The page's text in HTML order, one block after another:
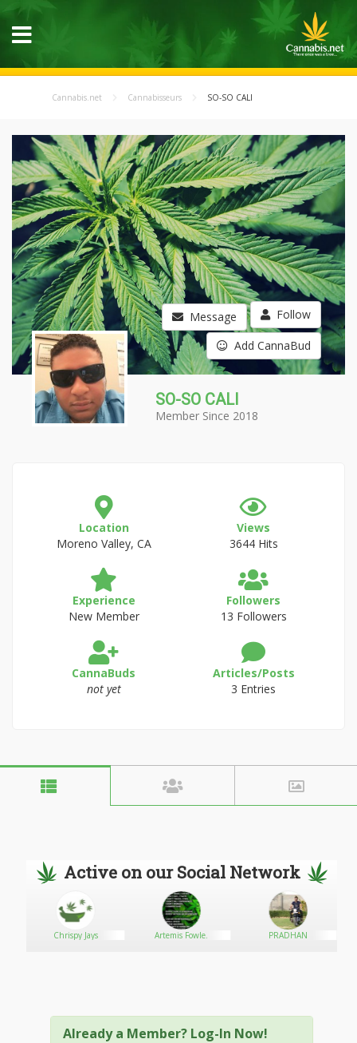
Cannabis.net Cannabisseurs SO-SO CALI
Message Follow
Add CannaBud
SO-SO CALI
Member Since 2018
Location
Moreno Valley, CA
Views
3644 Hits
Experience
New Member
Followers
13 Followers
CannaBuds
not yet
Articles/Posts
3 Entries
Active on our Social Network
Chrispy Jays Artemis Fowle. PRADHAN
Already a Member? Log-In Now!